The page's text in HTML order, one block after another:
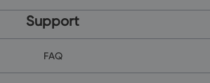
Support
FAQ